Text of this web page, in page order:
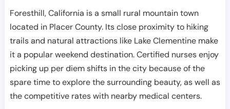
Foresthill, California is a small rural mountain town
located in Placer County. Its close proximity to hiking
trails and natural attractions like Lake Clementine make
it a popular weekend destination. Certified nurses enjoy
picking up per diem shifts in the city because of the
spare time to explore the surrounding beauty, as well as
the competitive rates with nearby medical centers.